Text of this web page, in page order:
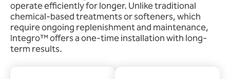
operate efficiently for longer. Unlike traditional
chemical-based treatments or softeners, which
require ongoing replenishment and maintenance,
Integro™ offers a one-time installation with long-
term results.